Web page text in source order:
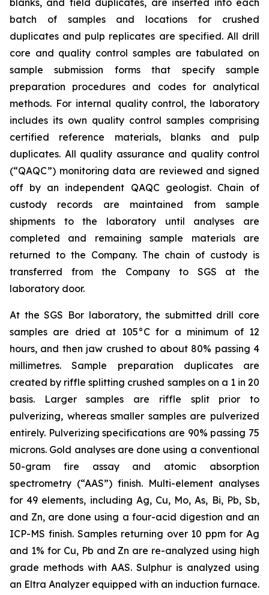
blanks, and field duplicates, are inserted into each
batch of samples and locations for crushed
duplicates and pulp replicates are specified. All drill
core and quality control samples are tabulated on
sample submission forms that specify sample
preparation procedures and codes for analytical
methods. For internal quality control, the laboratory
includes its own quality control samples comprising
certified reference materials, blanks and pulp
duplicates. All quality assurance and quality control
(“QAQC”) monitoring data are reviewed and signed
off by an independent QAQC geologist. Chain of
custody records are maintained from sample
shipments to the laboratory until analyses are
completed and remaining sample materials are
returned to the Company. The chain of custody is
transferred from the Company to SGS at the
laboratory door.
At the SGS Bor laboratory, the submitted drill core
samples are dried at 105°C for a minimum of 12
hours, and then jaw crushed to about 80% passing 4
millimetres. Sample preparation duplicates are
created by riffle splitting crushed samples on a 1 in 20
basis. Larger samples are riffle split prior to
pulverizing, whereas smaller samples are pulverized
entirely. Pulverizing specifications are 90% passing 75
microns. Gold analyses are done using a conventional
50-gram fire assay and atomic absorption
spectrometry (“AAS”) finish. Multi-element analyses
for 49 elements, including Ag, Cu, Mo, As, Bi, Pb, Sb,
and Zn, are done using a four-acid digestion and an
ICP-MS finish. Samples returning over 10 ppm for Ag
and 1% for Cu, Pb and Zn are re-analyzed using high
grade methods with AAS. Sulphur is analyzed using
an Eltra Analyzer equipped with an induction furnace.